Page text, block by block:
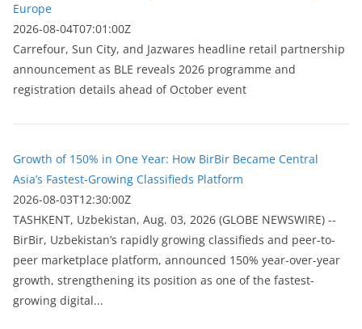
Europe
2026-08-04T07:01:00Z
Carrefour, Sun City, and Jazwares headline retail partnership
announcement as BLE reveals 2026 programme and
registration details ahead of October event
Growth of 150% in One Year: How BirBir Became Central
Asia’s Fastest-Growing Classifieds Platform
2026-08-03T12:30:00Z
ТASHKENT, Uzbekistan, Aug. 03, 2026 (GLOBE NEWSWIRE) --
BirBir, Uzbekistan’s rapidly growing classifieds and peer-to-
peer marketplace platform, announced 150% year-over-year
growth, strengthening its position as one of the fastest-
growing digital...